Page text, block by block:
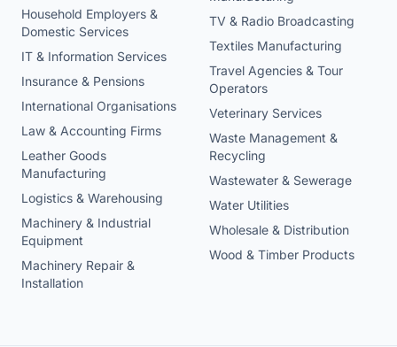
Household Employers &
Domestic Services
IT & Information Services
Insurance & Pensions
International Organisations
Law & Accounting Firms
Leather Goods
Manufacturing
Logistics & Warehousing
Machinery & Industrial
Equipment
Machinery Repair &
Installation
TV & Radio Broadcasting
Textiles Manufacturing
Travel Agencies & Tour
Operators
Veterinary Services
Waste Management &
Recycling
Wastewater & Sewerage
Water Utilities
Wholesale & Distribution
Wood & Timber Products